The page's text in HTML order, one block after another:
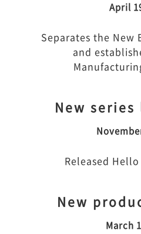
April
Separates the New
and
New series
Released
New
March